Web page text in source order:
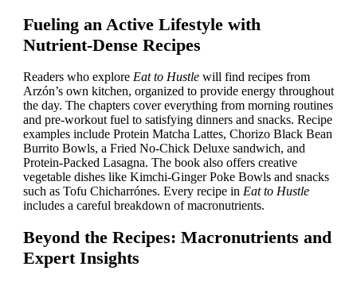
Fueling an Active Lifestyle with
Nutrient-Dense Recipes
Readers who explore Eat to Hustlewill find recipes from
Arzón’s own kitchen, organized to provide energy throughout
the day. The chapters cover everything from morning routines
and pre-workout fuel to satisfying dinners and snacks. Recipe
examples include Protein Matcha Lattes, Chorizo Black Bean
Burrito Bowls, a Fried No-Chick Deluxe sandwich, and
Protein-Packed Lasagna. The book also offers creative
vegetable dishes like Kimchi-Ginger Poke Bowls and snacks
such as Tofu Chicharrónes. Every recipe in Eat to Hustle
includes a careful breakdown of macronutrients.
Beyond the Recipes: Macronutrients and
Expert Insights